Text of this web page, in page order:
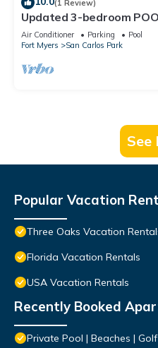
(1 Review)
Updated 3-bedroom
gorgeous Fort Myers
Air Conditioner Parking
Pool
Fort Myers
San Carlos Park
See
Popular Vacation
Three Oaks Vacation
Florida Vacation Rentals
USA Vacation Rentals
Recently Booked
Private Pool | Beaches |